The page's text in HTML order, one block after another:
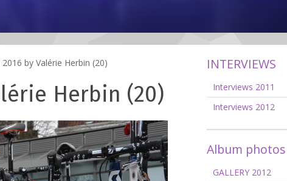
by Valérie Herbin (20)
Herbin (20)
INTERVIEWS
Interviews 2011
Interviews 2012
Album photos
GALLERY 2012